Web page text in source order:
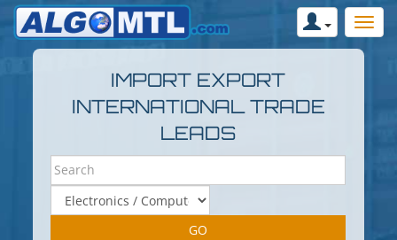
IMPORT EXPORT
INTERNATIONAL TRADE
LEADS